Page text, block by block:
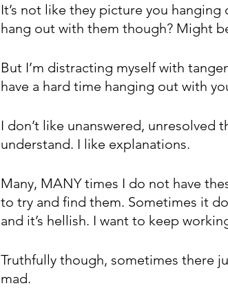
It’s not like they picture you
hang out with them though? Might
But I’m distracting myself with
have a hard time hanging out with
I don’t like unanswered, unresolved
understand. I like explanations.
Many, MANY times I do not have
to try and find them. Sometimes it
and it’s hellish. I want to keep
Truthfully though, sometimes there
mad.